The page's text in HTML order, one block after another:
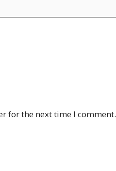
for the next time I comment.